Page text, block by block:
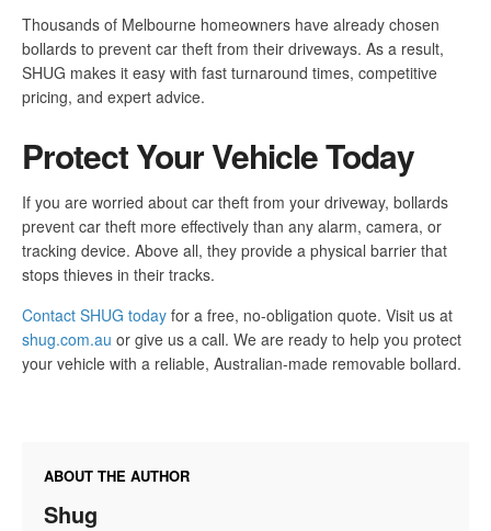
Thousands of Melbourne homeowners have already chosen
bollards to prevent car theft from their driveways. As a result,
SHUG makes it easy with fast turnaround times, competitive
pricing, and expert advice.
Protect Your Vehicle Today
If you are worried about car theft from your driveway, bollards
prevent car theft more effectively than any alarm, camera, or
tracking device. Above all, they provide a physical barrier that
stops thieves in their tracks.
Contact SHUG today for a free, no-obligation quote. Visit us at
shug.com.au or give us a call. We are ready to help you protect
your vehicle with a reliable, Australian-made removable bollard.
ABOUT THE AUTHOR
Shug